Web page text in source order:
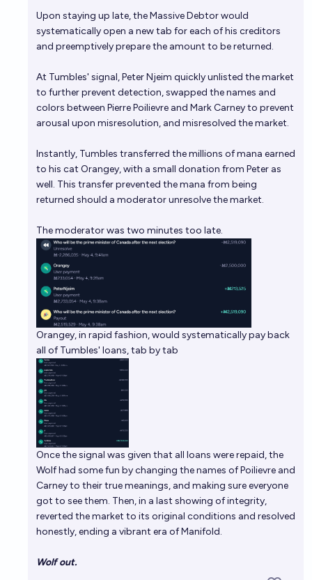
Upon staying up late, the Massive Debtor would
systematically open a new tab for each of his creditors
and preemptively prepare the amount to be returned.
At Tumbles' signal, Peter Njeim quickly unlisted the market
to further prevent detection, swapped the names and
colors between Pierre Poilievre and Mark Carney to prevent
arousal upon misresolution, and misresolved the market.
Instantly, Tumbles transferred the millions of mana earned
to his cat Orangey, with a small donation from Peter as
well. This transfer prevented the mana from being
returned should a moderator unresolve the market.
The moderator was two minutes too late.
Orangey, in rapid fashion, would systematically pay back
all of Tumbles' loans, tab by tab
Once the signal was given that all loans were repaid, the
Wolf had some fun by changing the names of Poilievre and
Carney to their true meanings, and making sure everyone
got to see them. Then, in a last showing of integrity,
reverted the market to its original conditions and resolved
honestly, ending a vibrant era of Manifold.
Wolf out.